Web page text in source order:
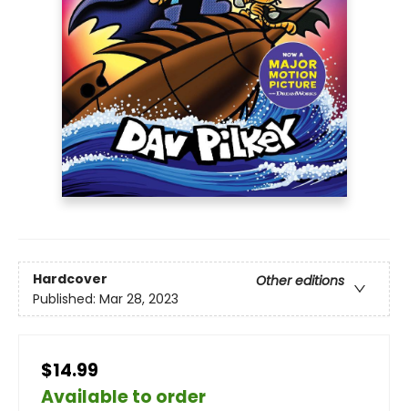
Hardcover
Other editions
Published: Mar 28, 2023
$14.99
Available to order